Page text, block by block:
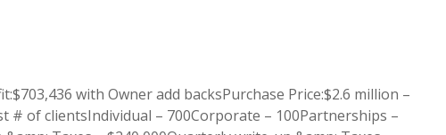
with Owner add backsPurchase Price:$2.6 million –
# of clientsIndividual – 700Corporate – 100Partnerships –